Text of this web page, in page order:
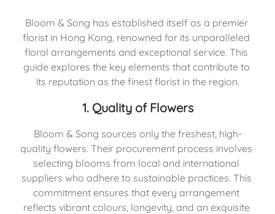
Bloom & Song has established itself as a premier
florist in Hong Kong, renowned for its unparalleled
floral arrangements and exceptional service. This
guide explores the key elements that contribute to
its reputation as the finest florist in the region.
1. Quality of Flowers
Bloom & Song sources only the freshest, high-
quality flowers. Their procurement process involves
selecting blooms from local and international
suppliers who adhere to sustainable practices. This
commitment ensures that every arrangement
reflects vibrant colours, longevity, and an exquisite